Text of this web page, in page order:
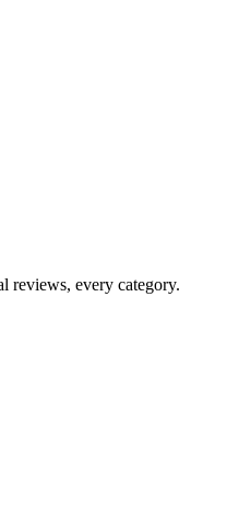
reviews, every category.